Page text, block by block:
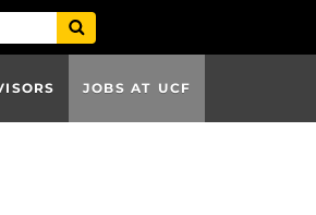
JOBS AT UCF